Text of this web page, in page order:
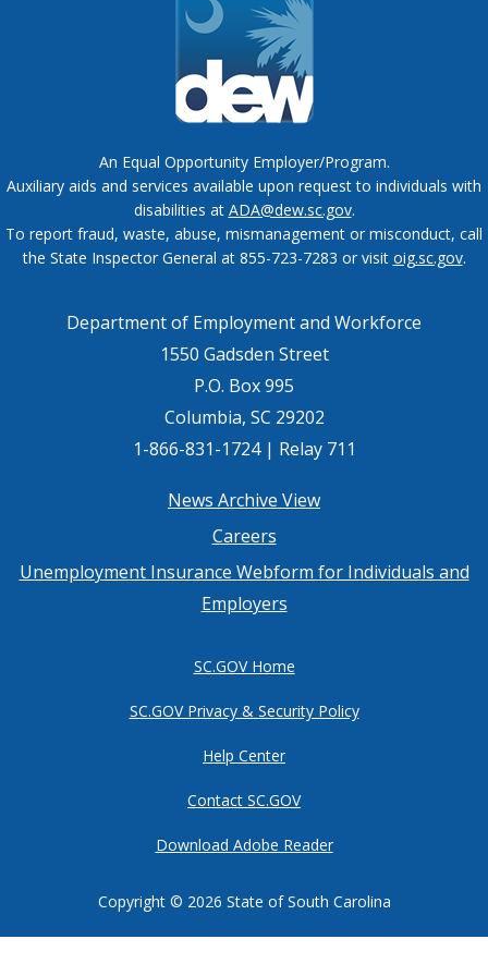
An Equal Opportunity Employer/Program.
Auxiliary aids and services available upon request to individuals with
disabilities at ADA@dew.sc.gov.
To report fraud, waste, abuse, mismanagement or misconduct, call
the State Inspector General at 855-723-7283 or visit oig.sc.gov.
Department of Employment and Workforce
1550 Gadsden Street
P.O. Box 995
Columbia, SC 29202
1-866-831-1724 | Relay 711
menu
News Archive View
Careers
Unemployment Insurance Webform for Individuals and
Employers
SC.GOV Home
SC.GOV Privacy & Security Policy
Help Center
Contact SC.GOV
Download Adobe Reader
Copyright © 2026 State of South Carolina